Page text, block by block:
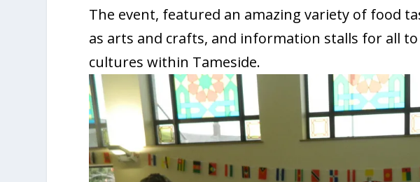
The event, featured an amazing variety of food
as arts and crafts, and information stalls for all
cultures within Tameside.